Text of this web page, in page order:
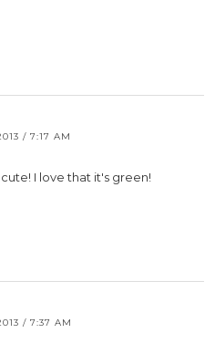
/ 7:17 AM
I love that it's green!
/ 7:37 AM